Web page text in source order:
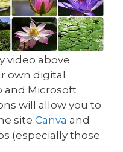
video above
own digital
and Microsoft
will allow you to
site Canva and
(especially those